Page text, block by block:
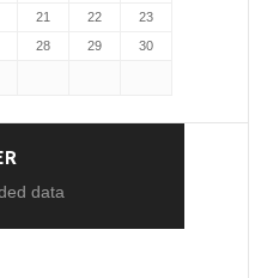
21 22
23
28 29 30
data